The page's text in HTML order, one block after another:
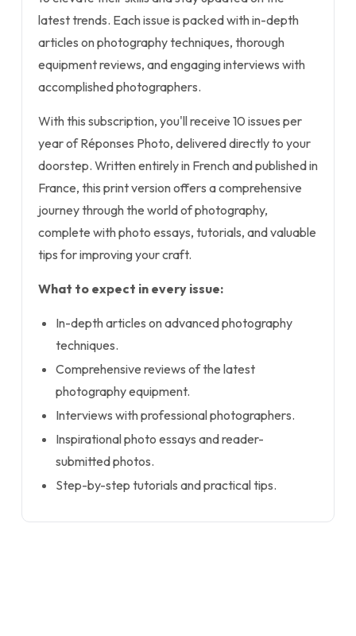
latest trends. Each issue is packed with in-depth
articles on photography techniques, thorough
equipment reviews, and engaging interviews with
accomplished photographers.
With this subscription, you'll receive 10 issues per
year of Réponses Photo, delivered directly to your
doorstep. Written entirely in French and published in
France, this print version offers a comprehensive
journey through the world of photography,
complete with photo essays, tutorials, and valuable
tips for improving your craft.
What to expect in every issue:
In-depth articles on advanced photography
techniques.
Comprehensive reviews of the latest
photography equipment.
Interviews with professional photographers.
Inspirational photo essays and reader-
submitted photos.
Step-by-step tutorials and practical tips.